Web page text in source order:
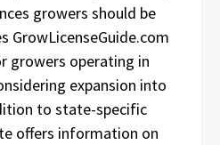
growers should be
GrowLicenseGuide.com
growers operating in
expansion into
to state-specific
offers information on